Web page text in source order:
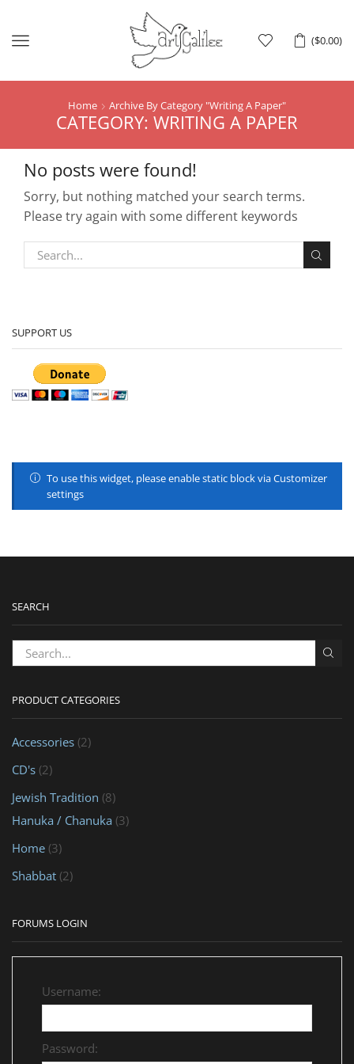
($0.00)
Menu
Home Archive By Category "Writing A Paper"
CATEGORY: WRITING A PAPER
No posts were found!
Sorry, but nothing matched your search terms.
Please try again with some different keywords
SUPPORT US
To use this widget, please enable static block via Customizer
settings
SEARCH
PRODUCT CATEGORIES
Accessories (2)
CD's (2)
Jewish Tradition (8)
Hanuka / Chanuka (3)
Home (3)
Shabbat (2)
FORUMS LOGIN
Username:
Password: